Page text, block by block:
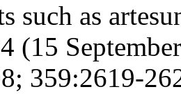
such as
(15
359:2619-